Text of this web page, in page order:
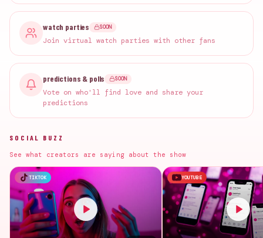
watch parties SOON
Join virtual watch parties with other fans
predictions & polls SOON
Vote on who'll find love and share your
predictions
SOCIAL BUZZ
See what creators are saying about the show
TIKTOK YOUTUBE